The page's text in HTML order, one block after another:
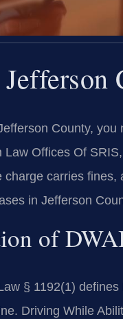
County,
Law Offices Of
carries
in Jefferson
of
§ 1192(1)
Driving While